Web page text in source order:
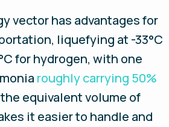
vector has advantages for
liquefying at -33°C
for hydrogen, with one
roughly carrying 50%
equivalent volume of
it easier to handle and